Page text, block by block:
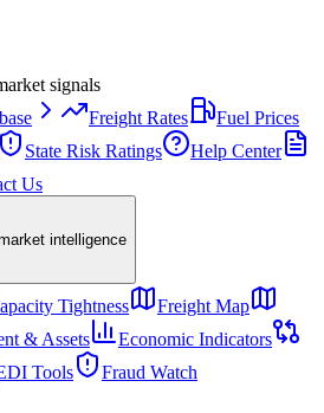
signals
Freight Rates
Fuel Prices
State Risk Ratings
Help Center
Us
intelligence
Tightness
Freight Map
& Assets
Economic Indicators
Tools Fraud Watch